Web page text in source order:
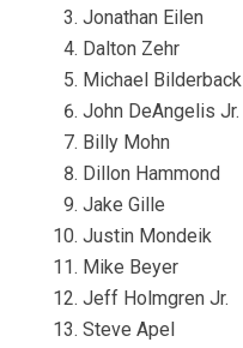
Jonathan Eilen
Dalton Zehr
Michael Bilderback
John DeAngelis Jr.
Billy Mohn
Dillon Hammond
Jake Gille
Justin Mondeik
Mike Beyer
Jeff Holmgren Jr.
Steve Apel